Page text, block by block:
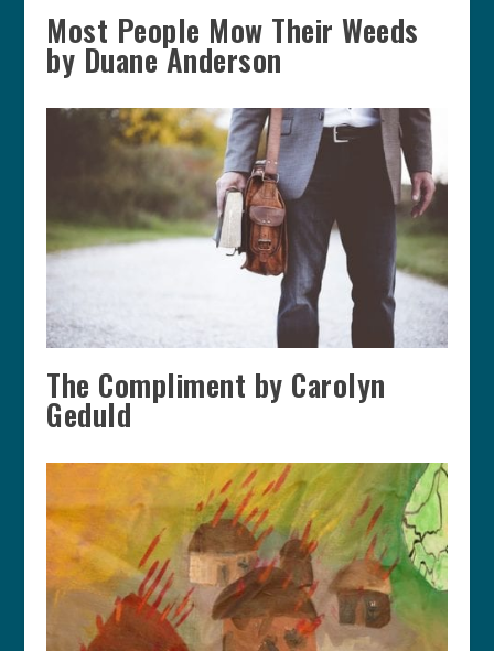
Most People Mow Their Weeds
by Duane Anderson
The Compliment by Carolyn
Geduld